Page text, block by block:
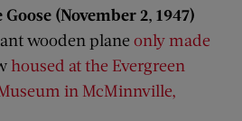
(November 2, 1947)
wooden plane only made
housed at the Evergreen
in McMinnville,